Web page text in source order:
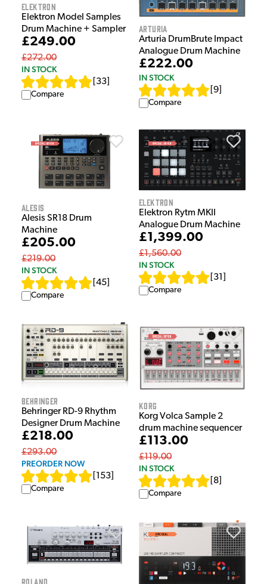
Elektron
Elektron Model Samples
Drum Machine + Sampler
£249.00
£272.00
IN STOCK
33
Compare
Arturia
Arturia DrumBrute Impact
Analogue Drum Machine
£222.00
IN STOCK
9
Compare
Alesis
Alesis SR18 Drum
Machine
£205.00
£219.00
IN STOCK
45
Compare
Elektron
Elektron Rytm MKII
Analogue Drum Machine
£1,399.00
£1,560.00
IN STOCK
31
Compare
Behringer
Behringer RD-9 Rhythm
Designer Drum Machine
£218.00
£293.00
PREORDER NOW
153
Compare
Korg
Korg Volca Sample 2
drum machine sequencer
£113.00
£119.00
IN STOCK
8
Compare
Roland